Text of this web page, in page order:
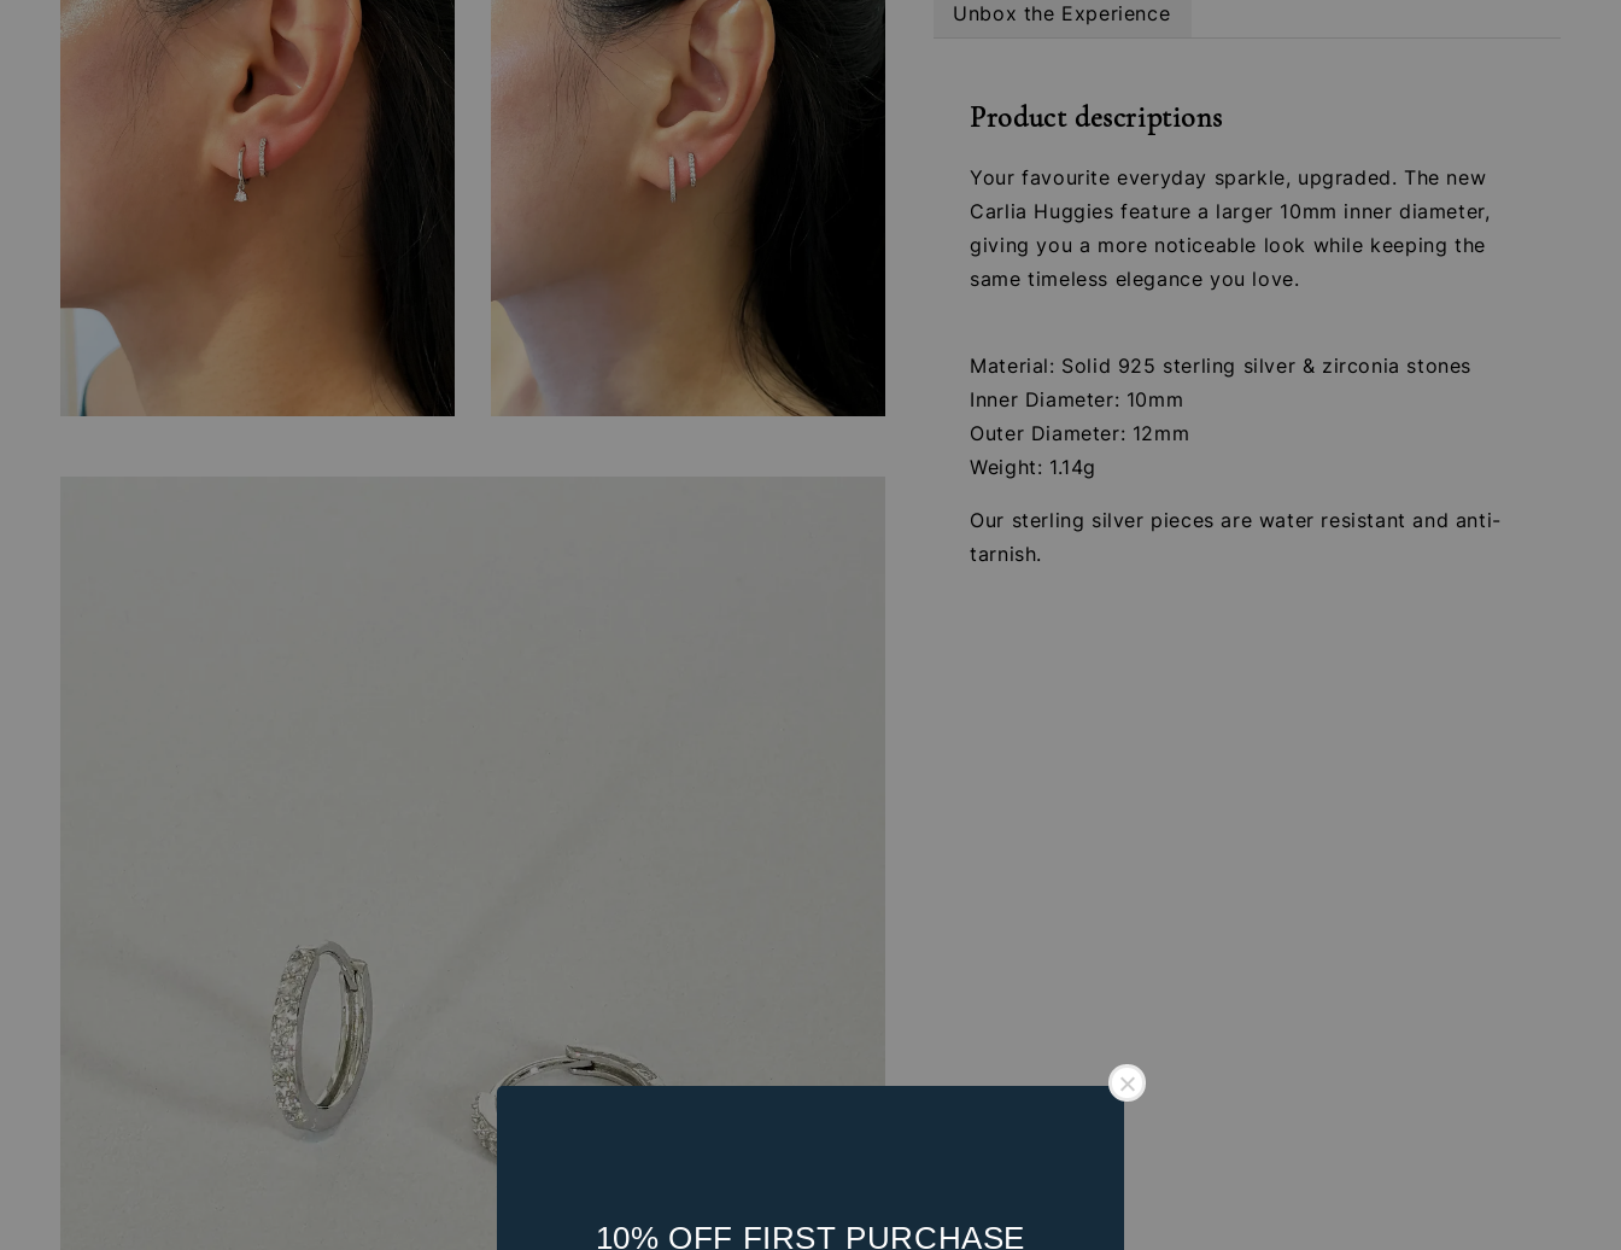
10% OFF FIRST PURCHASE
Unbox the Experience
Product descriptions
Your favourite everyday sparkle, upgraded. The new
Carlia Huggies feature a larger 10mm inner diameter,
giving you a more noticeable look while keeping the
same timeless elegance you love.
Material: Solid 925 sterling silver & zirconia stones
Inner Diameter: 10mm
Outer Diameter: 12mm
Weight: 1.14g
Our sterling silver pieces are water resistant and anti-
tarnish.